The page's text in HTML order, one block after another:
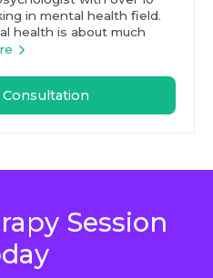
in mental health field.
health is about much
Session